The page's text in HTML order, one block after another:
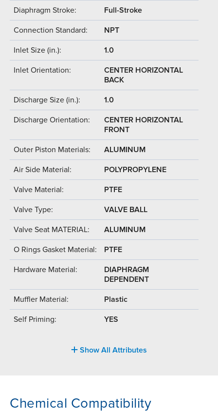
Diaphragm Stroke: Full-Stroke
Connection Standard: NPT
Inlet Size (in.): 1.0
Inlet Orientation:
CENTER HORIZONTAL
BACK
Discharge Size (in.): 1.0
Discharge Orientation:
CENTER HORIZONTAL
FRONT
Outer Piston Materials: ALUMINUM
Air Side Material: POLYPROPYLENE
Valve Material: PTFE
Valve Type: VALVE BALL
Valve Seat MATERIAL: ALUMINUM
O Rings Gasket Material: PTFE
Hardware Material:
DIAPHRAGM
DEPENDENT
Muffler Material: Plastic
Self Priming: YES
Show All Attributes
Chemical Compatibility